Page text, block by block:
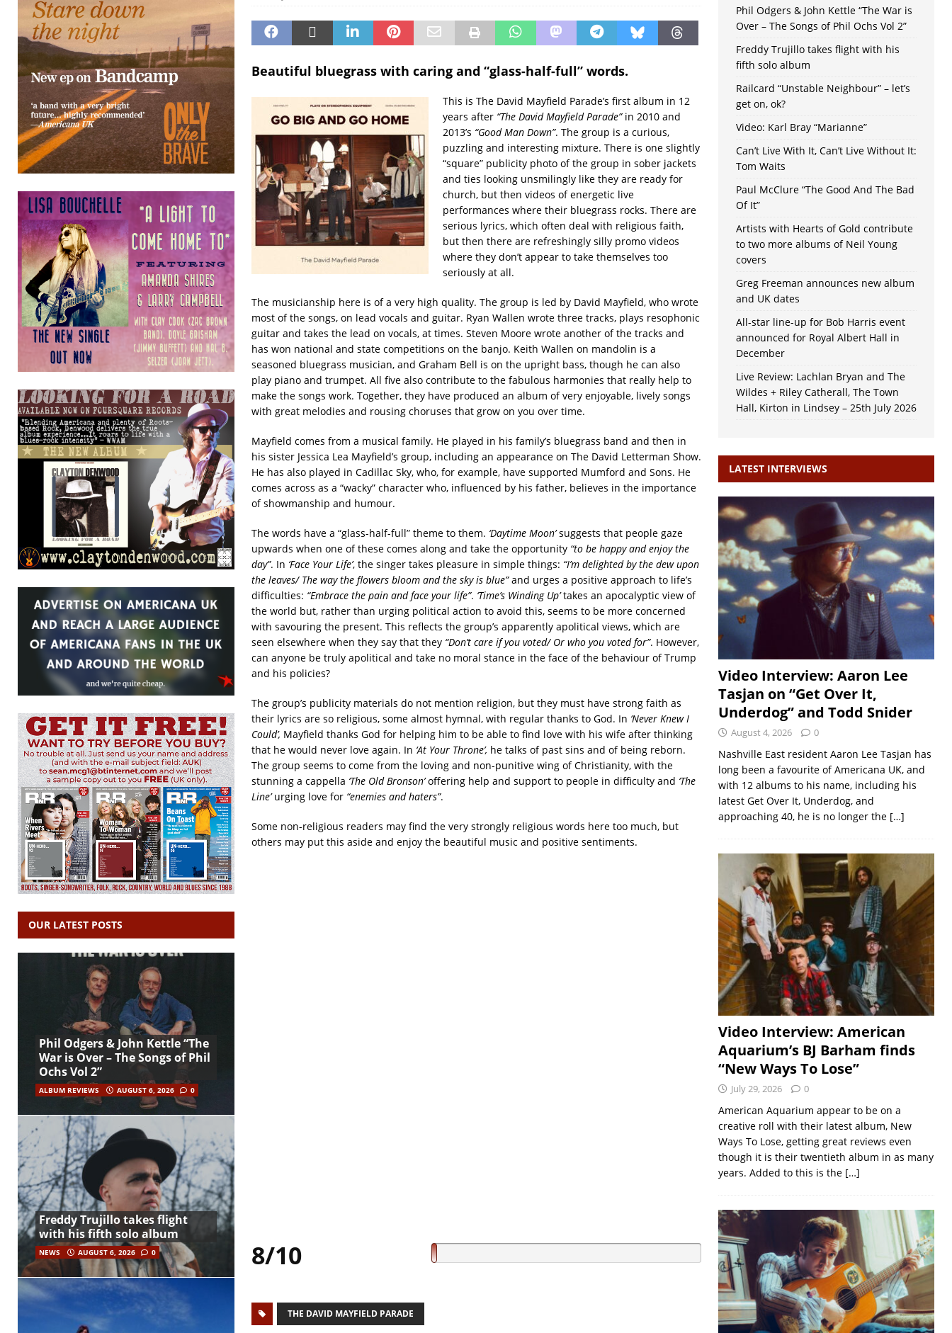
Beautiful bluegrass with caring and “glass-half-full” words.
This is The David Mayfield Parade’s first album in 12
years after “The David Mayfield Parade”in 2010 and
2013’s “Good Man Down”. The group is a curious,
puzzling and interesting mixture. There is one slightly
“square” publicity photo of the group in sober jackets
and ties looking unsmilingly like they are ready for
church, but then videos of energetic live
performances where their bluegrass rocks. There are
serious lyrics, which often deal with religious faith,
but then there are refreshingly silly promo videos
where they don’t appear to take themselves too
seriously at all.
The musicianship here is of a very high quality. The group is led by David Mayfield, who wrote
most of the songs, on lead vocals and guitar. Ryan Wallen wrote three tracks, plays resophonic
guitar and takes the lead on vocals, at times. Steven Moore wrote another of the tracks and
has won national and state competitions on the banjo. Keith Wallen on mandolin is a
seasoned bluegrass musician, and Graham Bell is on the upright bass, though he can also
play piano and trumpet. All five also contribute to the fabulous harmonies that really help to
make the songs work. Together, they have produced an album of very enjoyable, lively songs
with great melodies and rousing choruses that grow on you over time.
Mayfield comes from a musical family. He played in his family’s bluegrass band and then in
his sister Jessica Lea Mayfield’s group, including an appearance on The David Letterman Show.
He has also played in Cadillac Sky, who, for example, have supported Mumford and Sons. He
comes across as a “wacky” character who, influenced by his father, believes in the importance
of showmanship and humour.
The words have a “glass-half-full” theme to them. ‘Daytime Moon’suggests that people gaze
upwards when one of these comes along and take the opportunity “to be happy and enjoy the
day”. In ‘Face Your Life’, the singer takes pleasure in simple things: “I’m delighted by the dew upon
the leaves/ The way the flowers bloom and the sky is blue”and urges a positive approach to life’s
difficulties: “Embrace the pain and face your life”. ‘Time’s Winding Up’takes an apocalyptic view of
the world but, rather than urging political action to avoid this, seems to be more concerned
with savouring the present. This reflects the group’s apparently apolitical views, which are
seen elsewhere when they say that they “Don’t care if you voted/ Or who you voted for”. However,
can anyone be truly apolitical and take no moral stance in the face of the behaviour of Trump
and his policies?
The group’s publicity materials do not mention religion, but they must have strong faith as
their lyrics are so religious, some almost hymnal, with regular thanks to God. In ‘Never Knew I
Could’, Mayfield thanks God for helping him to be able to find love with his wife after thinking
that he would never love again. In ‘At Your Throne’, he talks of past sins and of being reborn.
The group seems to come from the loving and non-punitive wing of Christianity, with the
stunning a cappella ‘The Old Bronson’offering help and support to people in difficulty and ‘The
Line’urging love for “enemies and haters”.
Some non-religious readers may find the very strongly religious words here too much, but
others may put this aside and enjoy the beautiful music and positive sentiments.
8/10
THE DAVID MAYFIELD PARADE
OUR LATEST POSTS
Phil Odgers & John Kettle “The
War is Over – The Songs of Phil
Ochs Vol 2”
ALBUM REVIEWS AUGUST 6, 2026 0
Freddy Trujillo takes flight
with his fifth solo album
NEWS AUGUST 6, 2026 0
Phil Odgers & John Kettle “The War is
Over – The Songs of Phil Ochs Vol 2”
Freddy Trujillo takes flight with his
fifth solo album
Railcard “Unstable Neighbour” – let’s
get on, ok?
Video: Karl Bray “Marianne”
Can’t Live With It, Can’t Live Without It:
Tom Waits
Paul McClure “The Good And The Bad
Of It”
Artists with Hearts of Gold contribute
to two more albums of Neil Young
covers
Greg Freeman announces new album
and UK dates
All-star line-up for Bob Harris event
announced for Royal Albert Hall in
December
Live Review: Lachlan Bryan and The
Wildes + Riley Catherall, The Town
Hall, Kirton in Lindsey – 25th July 2026
LATEST INTERVIEWS
Video Interview: Aaron Lee
Tasjan on “Get Over It,
Underdog” and Todd Snider
August 4, 2026 0
Nashville East resident Aaron Lee Tasjan has
long been a favourite of Americana UK, and
with 12 albums to his name, including his
latest Get Over It, Underdog, and
approaching 40, he is no longer the […]
Video Interview: American
Aquarium’s BJ Barham finds
“New Ways To Lose”
July 29, 2026 0
American Aquarium appear to be on a
creative roll with their latest album, New
Ways To Lose, getting great reviews even
though it is their twentieth album in as many
years. Added to this is the […]